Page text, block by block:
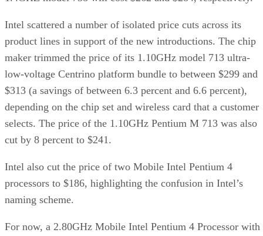
Intel scattered a number of isolated price cuts across its
product lines in support of the new introductions. The chip
maker trimmed the price of its 1.10GHz model 713 ultra-
low-voltage Centrino platform bundle to between $299 and
$313 (a savings of between 6.3 percent and 6.6 percent),
depending on the chip set and wireless card that a customer
selects. The price of the 1.10GHz Pentium M 713 was also
cut by 8 percent to $241.
Intel also cut the price of two Mobile Intel Pentium 4
processors to $186, highlighting the confusion in Intel’s
naming scheme.
For now, a 2.80GHz Mobile Intel Pentium 4 Processor with